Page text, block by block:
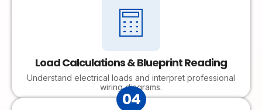
Load Calculations & Blueprint Reading
Understand electrical loads and interpret professional
wiring diagrams.
04